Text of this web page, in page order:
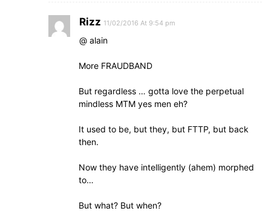
Rizz 11/02/2016 At 9:54 pm
@ alain
More FRAUDBAND
But regardless … gotta love the perpetual
mindless MTM yes men eh?
It used to be, but they, but FTTP, but back
then.
Now they have intelligently (ahem) morphed
to…
But what? But when?